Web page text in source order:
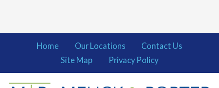
Home Our Locations
Contact Us
Site Map
Privacy Policy